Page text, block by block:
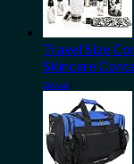
Travel Size
Skincare
Details)